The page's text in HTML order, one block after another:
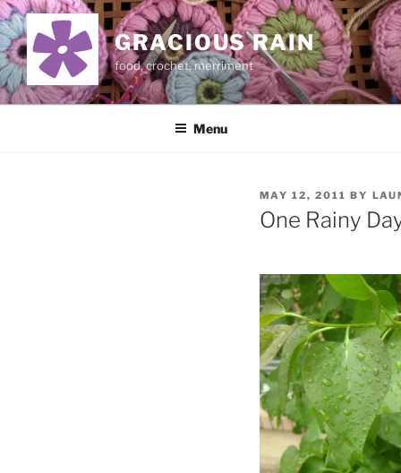
Skip
to
content
GRACIOUS RAIN
food, crochet, merriment
Menu
POSTED
ON
MAY 12, 2011 BY
One Rainy